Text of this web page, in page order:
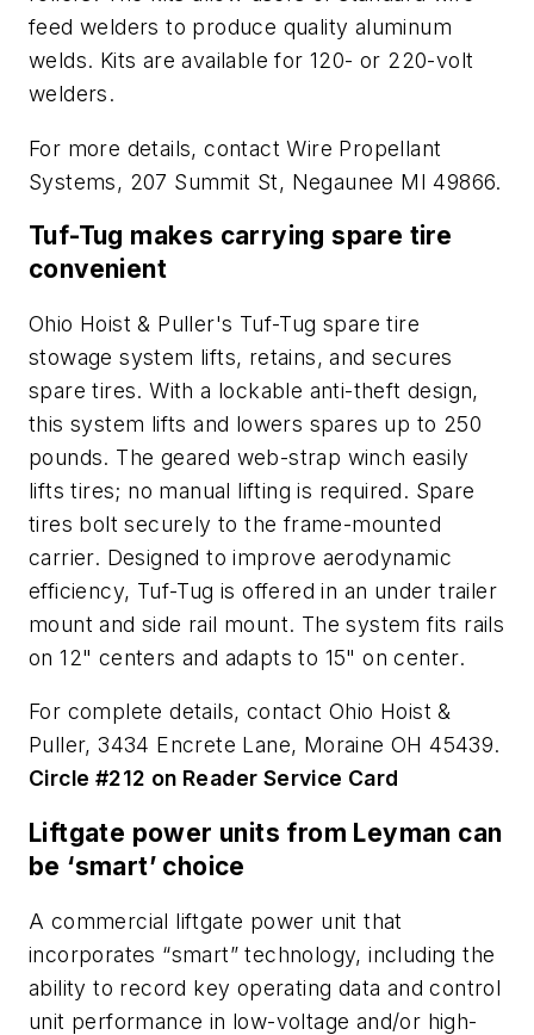
feed welders to produce quality aluminum
welds. Kits are available for 120- or 220-volt
welders.
For more details, contact Wire Propellant
Systems, 207 Summit St, Negaunee MI 49866.
Tuf-Tug makes carrying spare tire
convenient
Ohio Hoist & Puller's Tuf-Tug spare tire
stowage system lifts, retains, and secures
spare tires. With a lockable anti-theft design,
this system lifts and lowers spares up to 250
pounds. The geared web-strap winch easily
lifts tires; no manual lifting is required. Spare
tires bolt securely to the frame-mounted
carrier. Designed to improve aerodynamic
efficiency, Tuf-Tug is offered in an under trailer
mount and side rail mount. The system fits rails
on 12" centers and adapts to 15" on center.
For complete details, contact Ohio Hoist &
Puller, 3434 Encrete Lane, Moraine OH 45439.
Circle #212 on Reader Service Card
Liftgate power units from Leyman can
be ‘smart’ choice
A commercial liftgate power unit that
incorporates “smart” technology, including the
ability to record key operating data and control
unit performance in low-voltage and/or high-